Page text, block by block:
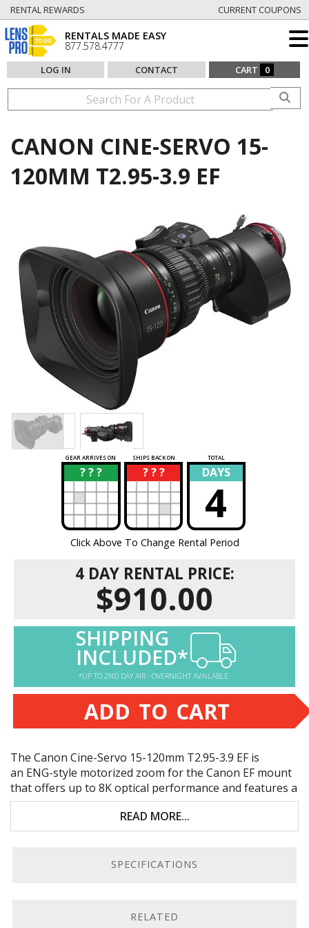
RENTAL REWARDS CURRENT COUPONS
RENTALS MADE EASY
877.578.4777
LOG IN CONTACT CART 0
CANON CINE-SERVO 15-
120MM T2.95-3.9 EF
GEAR ARRIVES ON SHIPS BACK ON TOTAL
? ? ?
? ? ? ?
? DAYS
4
Click Above To Change Rental Period
4 DAY RENTAL PRICE:
$910.00
SHIPPING
INCLUDED*
*UP TO 2ND DAY AIR - OVERNIGHT AVAILABLE
ADD TO CART
The Canon Cine-Servo 15-120mm T2.95-3.9 EF is
an ENG-style motorized zoom for the Canon EF mount
that offers up to 8K optical performance and features a
built-in 1.5x extender. Key features include:
Super 35 and full-frame sensor coverage
-style hand grip with a zoom rocker
READ MORE...
SPECIFICATIONS
RELATED